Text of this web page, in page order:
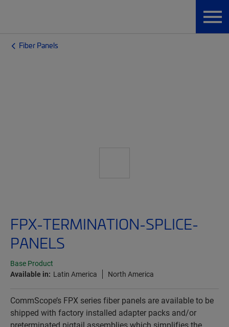
Fiber Panels
FPX-TERMINATION-SPLICE-
PANELS
Base Product
Available in: Latin America North America
CommScope’s FPX series fiber panels are available to be
shipped with factory installed adapter packs and/or